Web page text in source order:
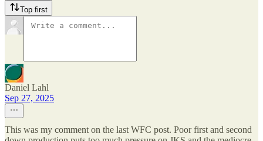
Top first
Daniel Lahl
Sep 27, 2025
This was my comment on the last WFC post. Poor first and second